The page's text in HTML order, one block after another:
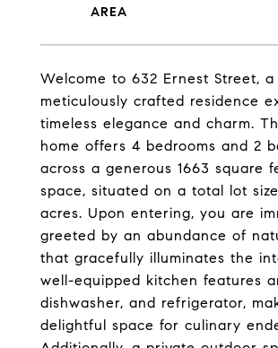
Welcome to 632 Ernest Street, a
meticulously crafted residence
timeless elegance and charm.
home offers 4 bedrooms and 2
across a generous 1663 square
space, situated on a total lot
acres. Upon entering, you are
greeted by an abundance of
that gracefully illuminates the
well-equipped kitchen features
dishwasher, and refrigerator,
delightful space for culinary